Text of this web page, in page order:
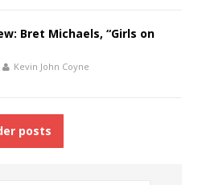
Bret Michaels, “Girls on
Kevin John Coyne
posts